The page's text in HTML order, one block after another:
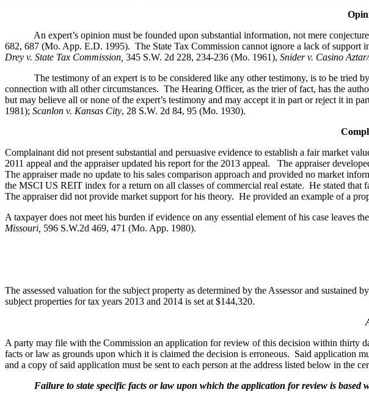
An expert’s opinion must be founded upon substantial information, not mere conjecture
682, 687 (Mo. App. E.D. 1995). The State Tax Commission cannot ignore a lack of support
Drey v. State Tax Commission, 345 S.W. 2d 228, 234-236 (Mo. 1961), Snider v. Casino
The testimony of an expert is to be considered like any other testimony, is to be tried
connection with all other circumstances. The Hearing Officer, as the trier of fact, has the
but may believe all or none of the expert’s testimony and may accept it in part or reject it in
1981); Scanlon v. Kansas City, 28 S.W. 2d 84, 95 (Mo. 1930).
Complainant did not present substantial and persuasive evidence to establish a fair market
2011 appeal and the appraiser updated his report for the 2013 appeal. The appraiser
The appraiser made no update to his sales comparison approach and provided no market
the MSCI US REIT index for a return on all classes of commercial real estate. He stated
The appraiser did not provide market support for his theory. He provided an example of a
A taxpayer does not meet his burden if evidence on any essential element of his case leaves
Missouri, 596 S.W.2d 469, 471 (Mo. App. 1980).
The assessed valuation for the subject property as determined by the Assessor and
subject properties for tax years 2013 and 2014 is set at $144,320.
A party may file with the Commission an application for review of this decision within thirty
facts or law as grounds upon which it is claimed the decision is erroneous. Said application
and a copy of said application must be sent to each person at the address listed below in the
Failure to state specific facts or law upon which the application for review is based